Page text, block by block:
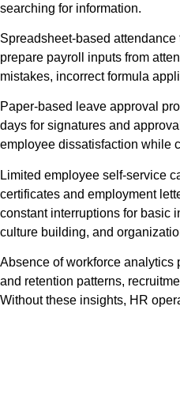
searching for information.
Spreadsheet-based
prepare payroll inputs from
mistakes, incorrect formula
Paper-based leave approval
days for signatures and
employee dissatisfaction while
Limited employee self-service
certificates and employment
constant interruptions for basic
culture building, and
Absence of workforce analytics
and retention patterns,
Without these insights, HR